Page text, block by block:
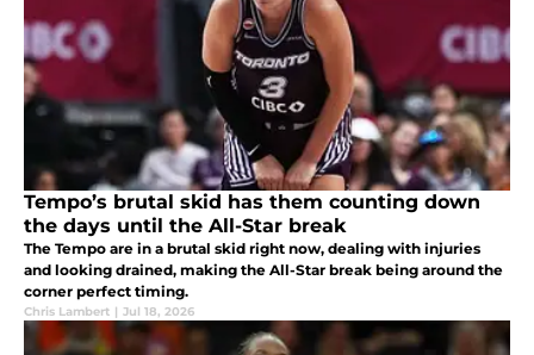
Tempo’s brutal skid has them counting down
the days until the All-Star break
The Tempo are in a brutal skid right now, dealing with injuries
and looking drained, making the All-Star break being around the
corner perfect timing.
Chris Lambert | Jul 18, 2026